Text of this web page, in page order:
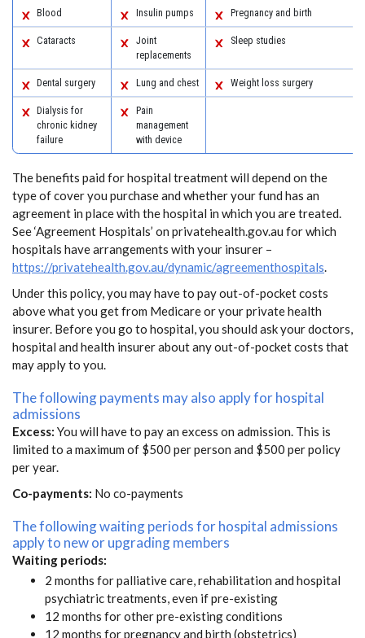
Blood Insulin pumps Pregnancy and birth
Cataracts
Joint
replacements
Sleep studies
Dental surgery Lung and chest Weight loss surgery
Dialysis for
chronic kidney
failure
Pain
management
with device
The benefits paid for hospital treatment will depend on the
type of cover you purchase and whether your fund has an
agreement in place with the hospital in which you are treated.
See ‘Agreement Hospitals’ on privatehealth.gov.au for which
hospitals have arrangements with your insurer –
https://privatehealth.gov.au/dynamic/agreementhospitals.
Under this policy, you may have to pay out-of-pocket costs
above what you get from Medicare or your private health
insurer. Before you go to hospital, you should ask your doctors,
hospital and health insurer about any out-of-pocket costs that
may apply to you.
The following payments may also apply for hospital
admissions
Excess: You will have to pay an excess on admission. This is
limited to a maximum of $500 per person and $500 per policy
per year.
Co-payments: No co-payments
The following waiting periods for hospital admissions
apply to new or upgrading members
Waiting periods:
2 months for palliative care, rehabilitation and hospital
psychiatric treatments, even if pre-existing
12 months for other pre-existing conditions
12 months for pregnancy and birth (obstetrics)